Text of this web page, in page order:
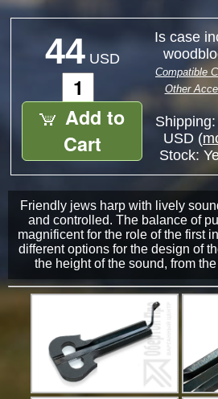
44USD
Add to
Cart
Is case
Compatible
Other
USD (
Stock:
Friendly jews harp with lively
and controlled. The balance of
magnificent for the role of the first
different options for the design of
the height of the sound, from